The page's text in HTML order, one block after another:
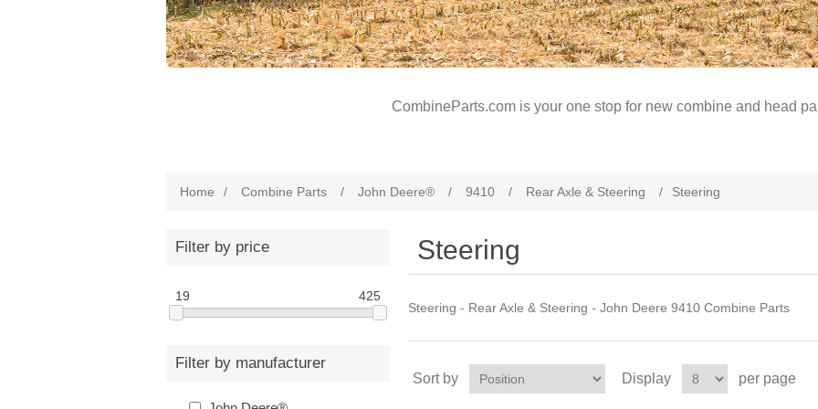
CombineParts.com is your one stop for new combine and head
Home / Combine Parts / John Deere® / 9410 / Rear Axle & Steering / Steering
Filter by price
19 425
Filter by manufacturer
Steering
Steering - Rear Axle & Steering - John Deere 9410 Combine Parts
Sort by Display per page